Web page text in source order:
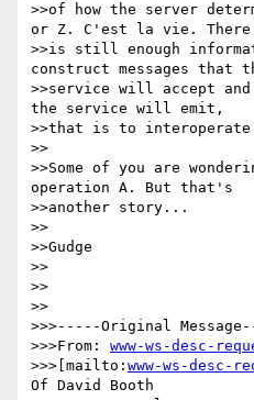
>>of how the server
or Z. C'est la vie. There
>>is still enough
construct messages that
>>service will accept and
the service will emit,
>>that is to
>>
>>Some of you are
operation A. But that's
>>another story...
>>
>>Gudge
>>
>>
>>
>>>-----Original
>>>From: www-ws-desc-
>>>[mailto: www-ws-desc-
Of David Booth